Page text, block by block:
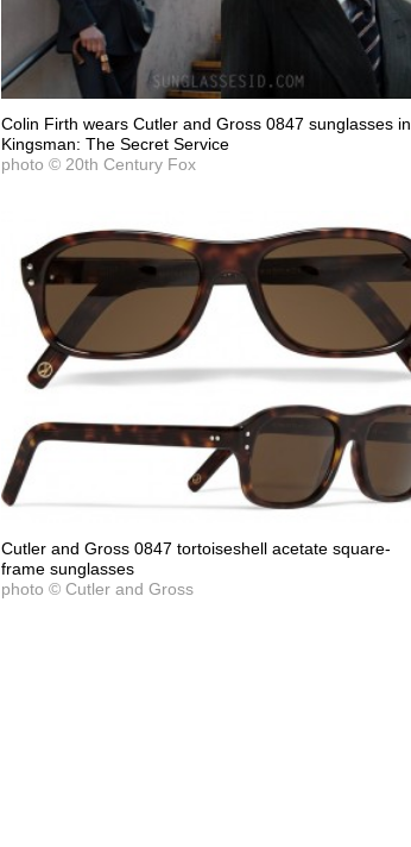
Colin Firth wears Cutler and Gross 0847 sunglasses in
Kingsman: The Secret Service
photo © 20th Century Fox
Cutler and Gross 0847 tortoiseshell acetate square-
frame sunglasses
photo © Cutler and Gross